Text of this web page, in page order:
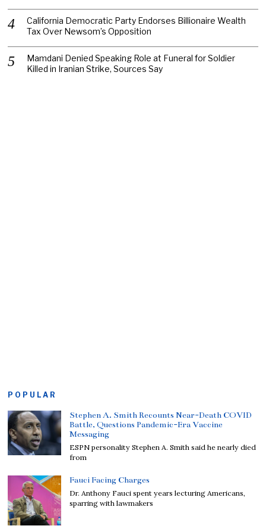
California Democratic Party Endorses Billionaire Wealth
Tax Over Newsom’s Opposition
Mamdani Denied Speaking Role at Funeral for Soldier
Killed in Iranian Strike, Sources Say
POPULAR
Stephen A. Smith Recounts Near-Death COVID
Battle, Questions Pandemic-Era Vaccine
Messaging
ESPN personality Stephen A. Smith said he nearly died
from
Fauci Facing Charges
Dr. Anthony Fauci spent years lecturing Americans,
sparring with lawmakers